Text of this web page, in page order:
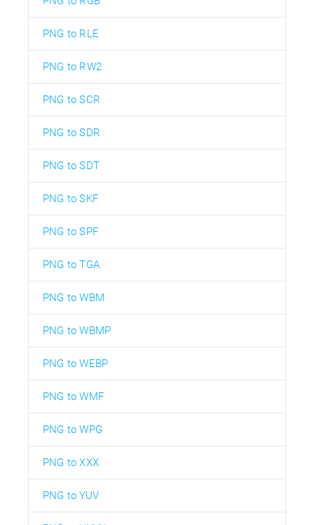
PNG to RLE
PNG to RW2
PNG to SCR
PNG to SDR
PNG to SDT
PNG to SKF
PNG to SPF
PNG to TGA
PNG to WBM
PNG to WBMP
PNG to WEBP
PNG to WMF
PNG to WPG
PNG to XXX
PNG to YUV